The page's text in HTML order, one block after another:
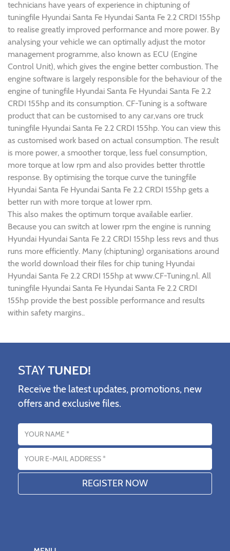
technicians have years of experience in chiptuning of
tuningfile Hyundai Santa Fe Hyundai Santa Fe 2.2 CRDI 155hp
to realise greatly improved performance and more power. By
analysing your vehicle we can optimally adjust the motor
management programme, also known as ECU (Engine
Control Unit), which gives the engine better combustion. The
engine software is largely responsible for the behaviour of the
engine of tuningfile Hyundai Santa Fe Hyundai Santa Fe 2.2
CRDI 155hp and its consumption. CF-Tuning is a software
product that can be customised to any car,vans ore truck
tuningfile Hyundai Santa Fe 2.2 CRDI 155hp. You can view this
as customised work based on actual consumption. The result
is more power, a smoother torque, less fuel consumption,
more torque at low rpm and also provides better throttle
response. By optimising the torque curve the tuningfile
Hyundai Santa Fe Hyundai Santa Fe 2.2 CRDI 155hp gets a
better run with more torque at lower rpm.
This also makes the optimum torque available earlier.
Because you can switch at lower rpm the engine is running
Hyundai Hyundai Santa Fe 2.2 CRDI 155hp less revs and thus
runs more efficiently. Many (chiptuning) organisations around
the world download their files for chip tuning Hyundai
Hyundai Santa Fe 2.2 CRDI 155hp at www.CF-Tuning.nl. All
tuningfile Hyundai Santa Fe Hyundai Santa Fe 2.2 CRDI
155hp provide the best possible performance and results
within safety margins..
STAYTUNED!
Receive the latest updates, promotions, new
offers and exclusive files.
Name
Email address